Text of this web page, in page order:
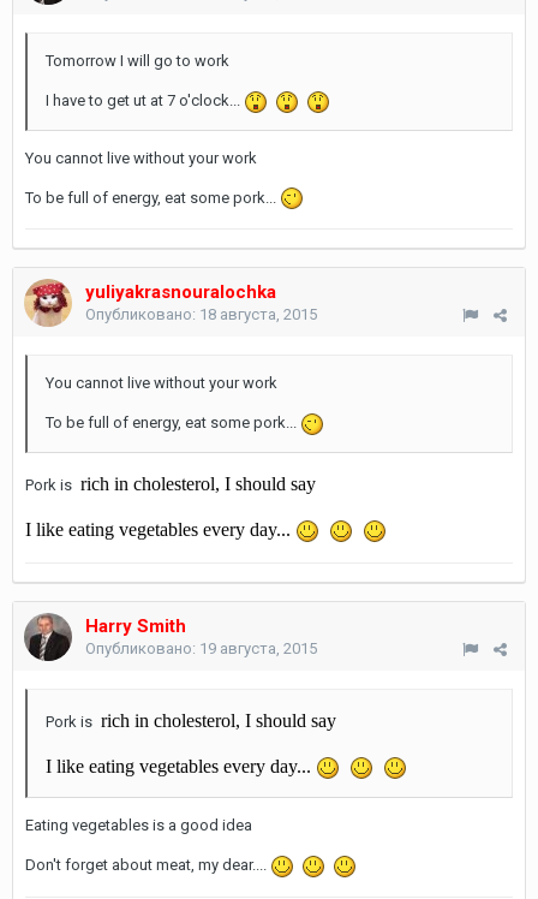
Tomorrow I will go to work
I have to get ut at 7 o'clock...
You cannot live without your work
To be full of energy, eat some pork...
yuliyakrasnouralochka
Опубликовано: 18 августа, 2015
You cannot live without your work
To be full of energy, eat some pork...
Pork is rich in cholesterol, I should say
I like eating vegetables every day...
Harry Smith
Опубликовано: 19 августа, 2015
Pork is rich in cholesterol, I should say
I like eating vegetables every day...
Eating vegetables is a good idea
Don't forget about meat, my dear....